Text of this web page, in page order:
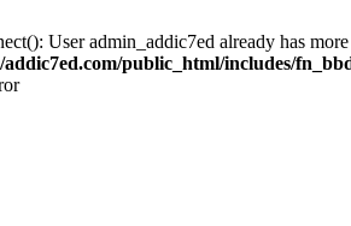
User admin_addic7ed already has
addic7ed.com/public_html/includes/